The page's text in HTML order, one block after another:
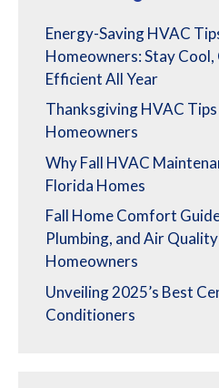
Energy-Saving HVAC
Homeowners: Stay
Efficient All Year
Thanksgiving HVAC
Homeowners
Why Fall HVAC
Florida Homes
Fall Home Comfort
Plumbing, and Air
Homeowners
Unveiling 2025’s Best
Conditioners